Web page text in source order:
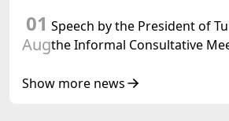
01
Aug
Speech by the President of
the Informal Consultative
Republic of Azerbaijan
Show more news